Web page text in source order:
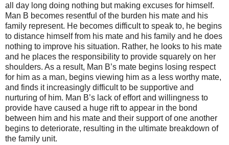
all day long doing nothing but making excuses for himself.
Man B becomes resentful of the burden his mate and his
family represent. He becomes difficult to speak to, he begins
to distance himself from his mate and his family and he does
nothing to improve his situation. Rather, he looks to his mate
and he places the responsibility to provide squarely on her
shoulders. As a result, Man B’s mate begins losing respect
for him as a man, begins viewing him as a less worthy mate,
and finds it increasingly difficult to be supportive and
nurturing of him. Man B’s lack of effort and willingness to
provide have caused a huge rift to appear in the bond
between him and his mate and their support of one another
begins to deteriorate, resulting in the ultimate breakdown of
the family unit.